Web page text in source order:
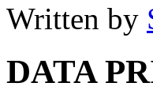
Written by
DATA